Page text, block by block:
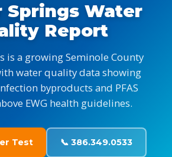
Springs Water
Report
is a growing Seminole County
water quality data showing
byproducts and PFAS
EWG health guidelines.
Test 📞 386.349.0533